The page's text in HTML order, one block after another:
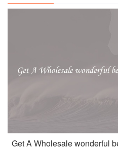
Get A Wholesale wonderful